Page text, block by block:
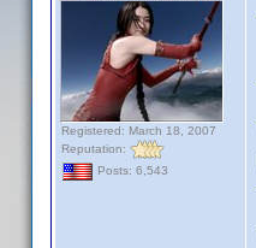
Registered: March 18, 2007
Reputation:
Posts: 6,543